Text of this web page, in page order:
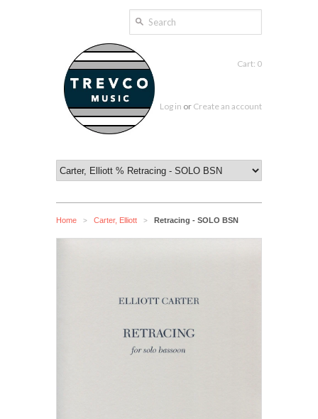
Cart: 0
Log in or Create an account
Home > Carter, Elliott > Retracing - SOLO BSN